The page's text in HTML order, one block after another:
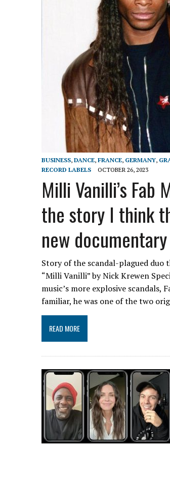
BUSINESS, DANCE, FRANCE, GERMANY,
RECORD LABELS
OCTOBER 26, 2023
Milli Vanilli’s Fab
the story I think
new documentary
Story of the scandal-plagued duo
“Milli Vanilli” by Nick Krewen
music’s more explosive
familiar, he was one of the two
READ MORE